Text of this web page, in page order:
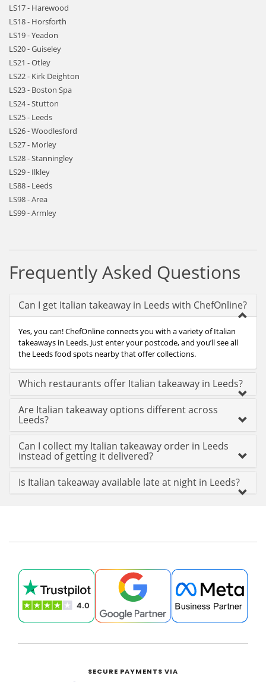
LS17 - Harewood
LS18 - Horsforth
LS19 - Yeadon
LS20 - Guiseley
LS21 - Otley
LS22 - Kirk Deighton
LS23 - Boston Spa
LS24 - Stutton
LS25 - Leeds
LS26 - Woodlesford
LS27 - Morley
LS28 - Stanningley
LS29 - Ilkley
LS88 - Leeds
LS98 - Area
LS99 - Armley
Frequently Asked Questions
Can I get Italian takeaway in Leeds with ChefOnline?
Yes, you can! ChefOnline connects you with a variety of Italian
takeaways in Leeds. Just enter your postcode, and you’ll see all
the Leeds food spots nearby that offer collections.
Which restaurants offer Italian takeaway in Leeds?
Are Italian takeaway options different across
Leeds?
Can I collect my Italian takeaway order in Leeds
instead of getting it delivered?
Is Italian takeaway available late at night in Leeds?
SECURE PAYMENTS VIA